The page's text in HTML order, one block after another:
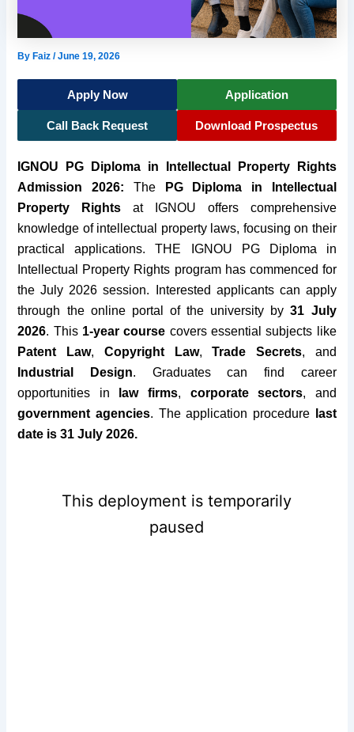
ByFaiz/June 19, 2026
Apply Now Application
Call Back Request Download Prospectus
IGNOU PG Diploma in Intellectual Property Rights
Admission 2026: The
PG Diploma in Intellectual
Property Rights at IGNOU offers comprehensive
knowledge of intellectual property laws, focusing on their
practical applications. THE IGNOU PG Diploma in
Intellectual Property Rights program has commenced for
the July 2026 session. Interested applicants can apply
through the online portal of the university by31 July
2026. This 1-year course covers essential subjects like
Patent Law, Copyright Law,Trade Secrets, and
Industrial Design. Graduates can find career
opportunities in
law firms, corporate sectors, and
government agencies. The application procedure
last
date is 31 July 2026.